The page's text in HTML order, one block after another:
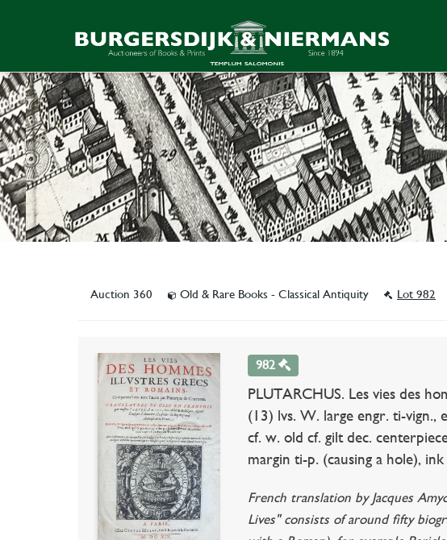
Auction 360 Old & Rare Books - Classical Antiquity Lot 982
982
PLUTARCHUS. Les vies des
(13) lvs. W. large engr. ti-
cf. w. old cf. gilt dec.
margin ti-p. (causing a hole),
French translation by Jacques
Lives" consists of around fifty